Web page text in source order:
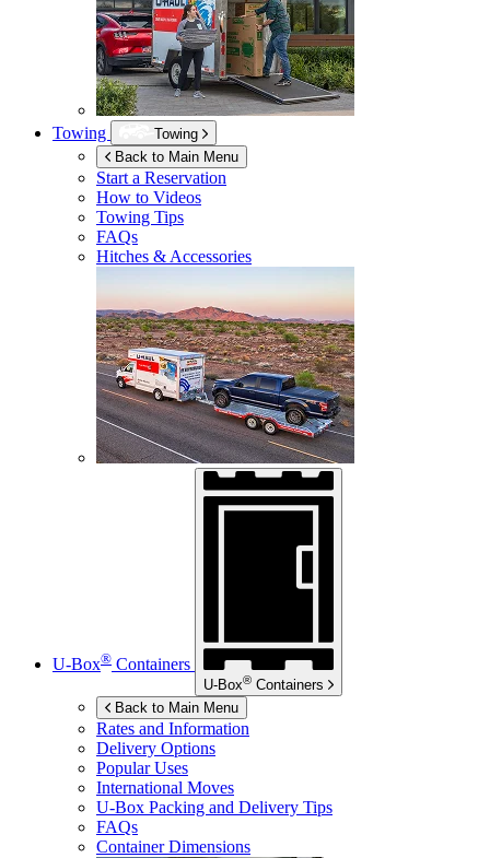
Towing
Towing
Back to Main Menu
Start a Reservation
How to Videos
Towing Tips
FAQs
Hitches & Accessories
U-Box® Containers
U-Box® Containers
Back to Main Menu
Rates and Information
Delivery Options
Popular Uses
International Moves
U-Box Packing and Delivery Tips
FAQs
Container Dimensions